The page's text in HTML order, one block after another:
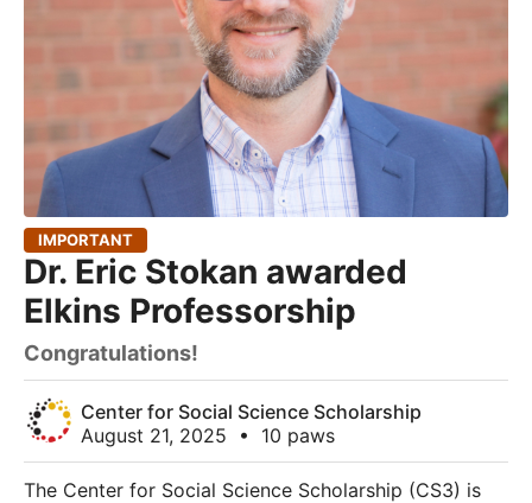
IMPORTANT
Dr. Eric Stokan awarded
Elkins Professorship
Congratulations!
Center for Social Science Scholarship
August 21, 2025
• 10 paws
The Center for Social Science Scholarship (CS3) is